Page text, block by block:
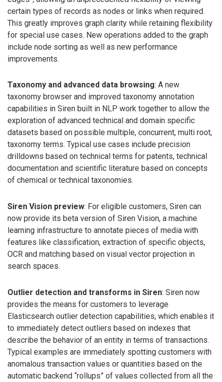
certain types of records as nodes or links when required.
This greatly improves graph clarity while retaining flexibility
for special use cases. New operations added to the graph
include node sorting as well as new performance
improvements.
Taxonomy and advanced data browsing: A new
taxonomy browser and improved taxonomy annotation
capabilities in Siren built in NLP work together to allow the
exploration of advanced technical and domain specific
datasets based on possible multiple, concurrent, multi root,
taxonomy terms. Typical use cases include precision
drilldowns based on technical terms for patents, technical
documentation and scientific literature based on concepts
of chemical or technical taxonomies.
Siren Vision preview: For eligible customers, Siren can
now provide its beta version of Siren Vision, a machine
learning infrastructure to annotate pieces of media with
features like classification, extraction of specific objects,
OCR and matching based on visual vector projection in
search spaces.
Outlier detection and transforms in Siren: Siren now
provides the means for customers to leverage
Elasticsearch outlier detection capabilities, which enables it
to immediately detect outliers based on indexes that
describe the behavior of an entity in terms of transactions.
Typical examples are immediately spotting customers with
anomalous transaction values or quantities based on the
automatic backend “rollups” of values collected from all the